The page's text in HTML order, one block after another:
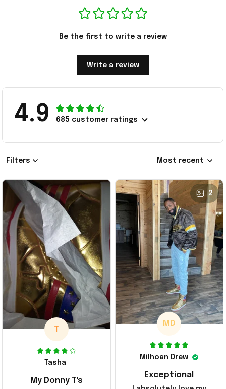
Be the first to write a review
Write a review
4.9 685 customer ratings
Filters Most recent
T
Tasha
My Donny T's
2
MD
Milhoan Drew
Exceptional